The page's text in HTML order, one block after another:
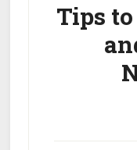
Tips to